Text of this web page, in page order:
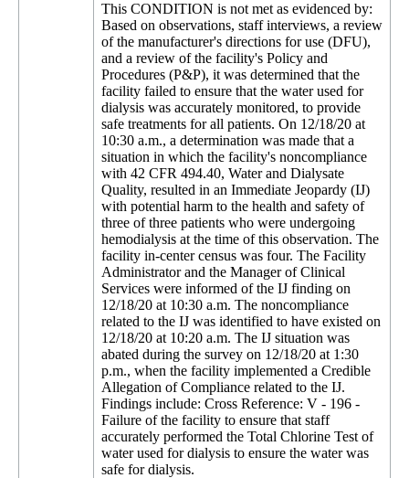
This CONDITION is not met as evidenced by:
Based on observations, staff interviews, a review
of the manufacturer's directions for use (DFU),
and a review of the facility's Policy and
Procedures (P&P), it was determined that the
facility failed to ensure that the water used for
dialysis was accurately monitored, to provide
safe treatments for all patients. On 12/18/20 at
10:30 a.m., a determination was made that a
situation in which the facility's noncompliance
with 42 CFR 494.40, Water and Dialysate
Quality, resulted in an Immediate Jeopardy (IJ)
with potential harm to the health and safety of
three of three patients who were undergoing
hemodialysis at the time of this observation. The
facility in-center census was four. The Facility
Administrator and the Manager of Clinical
Services were informed of the IJ finding on
12/18/20 at 10:30 a.m. The noncompliance
related to the IJ was identified to have existed on
12/18/20 at 10:20 a.m. The IJ situation was
abated during the survey on 12/18/20 at 1:30
p.m., when the facility implemented a Credible
Allegation of Compliance related to the IJ.
Findings include: Cross Reference: V - 196 -
Failure of the facility to ensure that staff
accurately performed the Total Chlorine Test of
water used for dialysis to ensure the water was
safe for dialysis.